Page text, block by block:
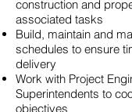
construction and
associated tasks
Build, maintain and
schedules to ensure
delivery
Work with Project
Superintendents to
objectives